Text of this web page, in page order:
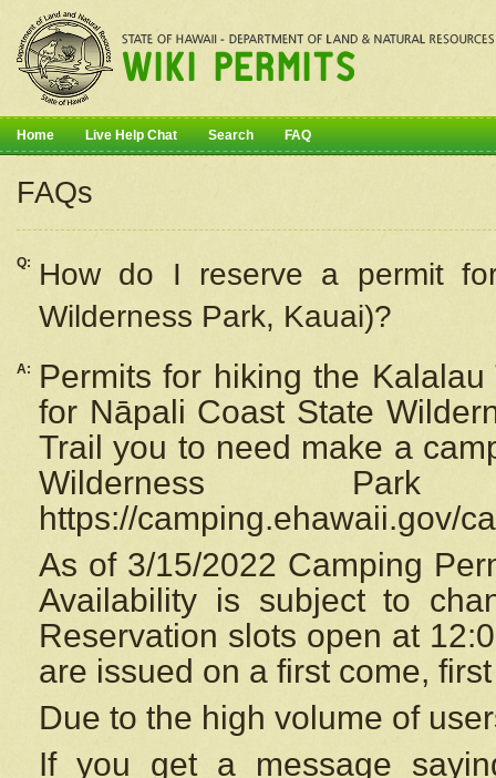
Home Live Help Chat Search FAQ
FAQs
Q: How do I reserve a permit
Wilderness Park, Kauai)?
A:
Permits for hiking the
for Nāpali Coast State
Trail you to need make a
Wilderness
https://camping.ehawaii.gov/
As of 3/15/2022 Camping
Availability is subject to
Reservation slots open at
are issued on a first come,
Due to the high volume of
If you get a message